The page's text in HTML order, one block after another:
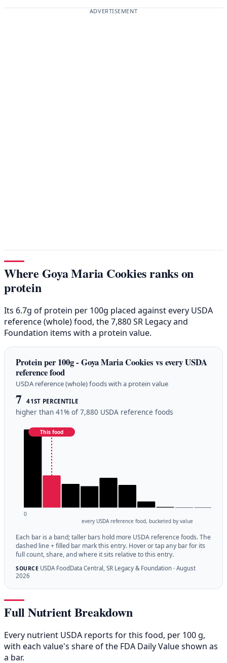
ADVERTISEMENT
Where Goya Maria Cookies ranks on
protein
Its 6.7g of protein per 100g placed against every USDA
reference (whole) food, the 7,880 SR Legacy and
Foundation items with a protein value.
Protein per 100g - Goya Maria Cookies vs every USDA
reference food
USDA reference (whole) foods with a protein value
7 41ST PERCENTILE
higher than 41% of 7,880 USDA reference foods
This food
0
every USDA reference food, bucketed by value
Each bar is a band; taller bars hold more USDA reference foods. The
dashed line + filled bar mark this entry. Hover or tap any bar for its
full count, share, and where it sits relative to this entry.
SOURCEUSDA FoodData Central, SR Legacy & Foundation · August
2026
Full Nutrient Breakdown
Every nutrient USDA reports for this food, per 100 g,
with each value's share of the FDA Daily Value shown as
a bar.